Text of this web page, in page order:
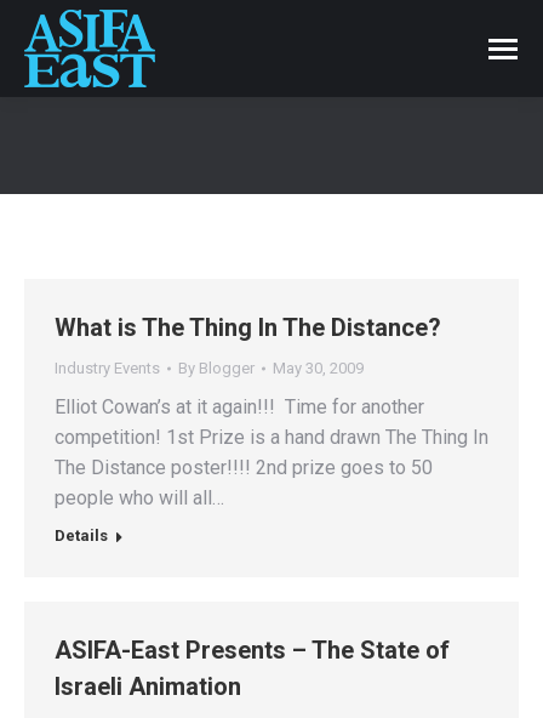
What is The Thing In The Distance?
Industry Events By Blogger May 30, 2009
Elliot Cowan’s at it again!!! Time for another
competition! 1st Prize is a hand drawn The Thing In
The Distance poster!!!! 2nd prize goes to 50
people who will all…
Details
ASIFA-East Presents – The State of
Israeli Animation